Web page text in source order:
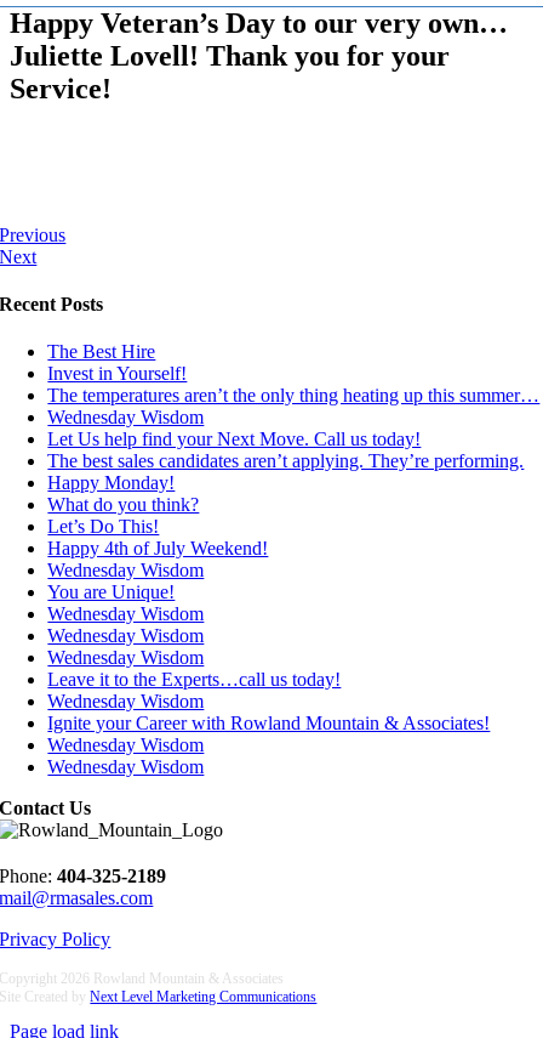
Happy Veteran’s Day to our very own…
Juliette Lovell! Thank you for your
Service!
Previous
Next
Recent Posts
The Best Hire
Invest in Yourself!
The temperatures aren’t the only thing heating up this summer…
Wednesday Wisdom
Let Us help find your Next Move. Call us today!
The best sales candidates aren’t applying. They’re performing.
Happy Monday!
What do you think?
Let’s Do This!
Happy 4th of July Weekend!
Wednesday Wisdom
You are Unique!
Wednesday Wisdom
Wednesday Wisdom
Wednesday Wisdom
Leave it to the Experts…call us today!
Wednesday Wisdom
Ignite your Career with Rowland Mountain & Associates!
Wednesday Wisdom
Wednesday Wisdom
Contact Us
Phone:404-325-2189
mail@rmasales.com
Privacy Policy
Copyright 2026 Rowland Mountain & Associates
Site Created byNext Level Marketing Communications
Page load link